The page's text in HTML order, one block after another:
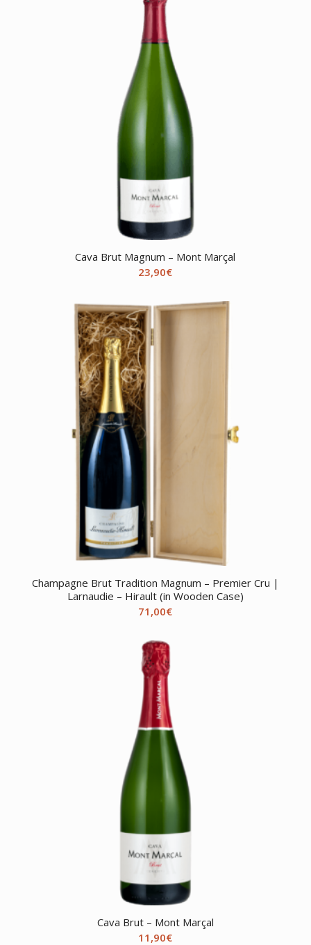
Cava Brut Magnum – Mont Marçal
23,90€
Champagne Brut Tradition Magnum – Premier Cru |
Larnaudie – Hirault (in Wooden Case)
71,00€
Cava Brut – Mont Marçal
11,90€